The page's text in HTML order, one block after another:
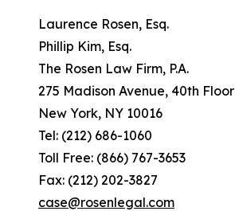
Laurence Rosen, Esq.
Phillip Kim, Esq.
The Rosen Law Firm, P.A.
275 Madison Avenue, 40th Floor
New York, NY 10016
Tel: (212) 686-1060
Toll Free: (866) 767-3653
Fax: (212) 202-3827
case@rosenlegal.com